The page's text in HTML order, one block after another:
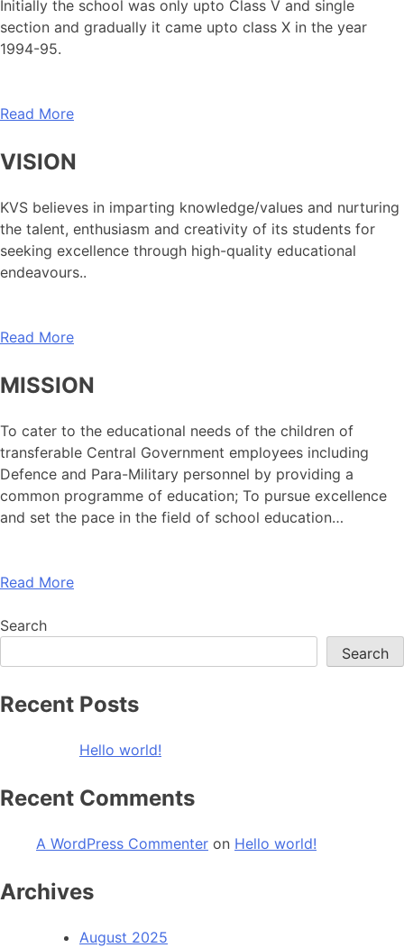
Initially the school was only upto Class V and single
section and gradually it came upto class X in the year
1994-95.
Read More
VISION
KVS believes in imparting knowledge/values and nurturing
the talent, enthusiasm and creativity of its students for
seeking excellence through high-quality educational
endeavours..
Read More
MISSION
To cater to the educational needs of the children of
transferable Central Government employees including
Defence and Para-Military personnel by providing a
common programme of education; To pursue excellence
and set the pace in the field of school education…
Read More
Search
Search
Recent Posts
Hello world!
Recent Comments
A WordPress Commenter on Hello world!
Archives
August 2025